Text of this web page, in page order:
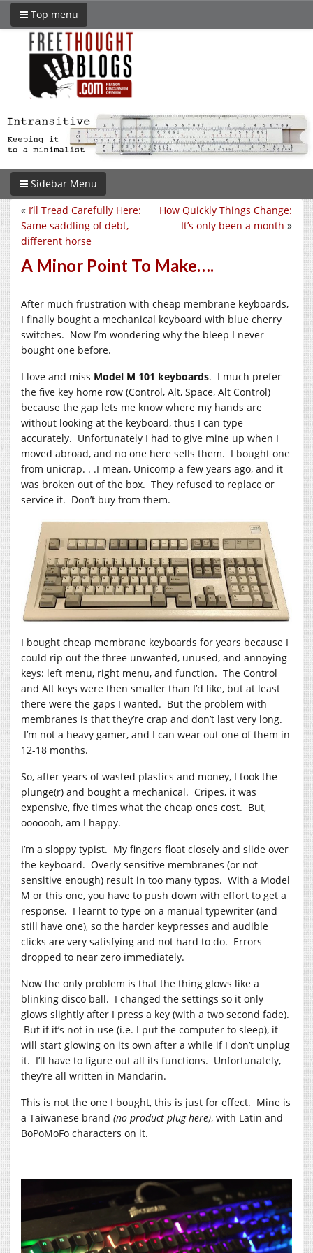
Top menu
Sidebar Menu
How Quickly Things Change:
It’s only been a month »
« I’ll Tread Carefully Here:
Same saddling of debt,
different horse
A Minor Point To Make….
After much frustration with cheap membrane keyboards,
I finally bought a mechanical keyboard with blue cherry
switches. Now I’m wondering why the bleep I never
bought one before.
I love and miss Model M 101 keyboards. I much prefer
the five key home row (Control, Alt, Space, Alt Control)
because the gap lets me know where my hands are
without looking at the keyboard, thus I can type
accurately. Unfortunately I had to give mine up when I
moved abroad, and no one here sells them. I bought one
from unicrap. . .I mean, Unicomp a few years ago, and it
was broken out of the box. They refused to replace or
service it. Don’t buy from them.
I bought cheap membrane keyboards for years because I
could rip out the three unwanted, unused, and annoying
keys: left menu, right menu, and function. The Control
and Alt keys were then smaller than I’d like, but at least
there were the gaps I wanted. But the problem with
membranes is that they’re crap and don’t last very long.
I’m not a heavy gamer, and I can wear out one of them in
12-18 months.
So, after years of wasted plastics and money, I took the
plunge(r) and bought a mechanical. Cripes, it was
expensive, five times what the cheap ones cost. But,
ooooooh, am I happy.
I’m a sloppy typist. My fingers float closely and slide over
the keyboard. Overly sensitive membranes (or not
sensitive enough) result in too many typos. With a Model
M or this one, you have to push down with effort to get a
response. I learnt to type on a manual typewriter (and
still have one), so the harder keypresses and audible
clicks are very satisfying and not hard to do. Errors
dropped to near zero immediately.
Now the only problem is that the thing glows like a
blinking disco ball. I changed the settings so it only
glows slightly after I press a key (with a two second fade).
But if it’s not in use (i.e. I put the computer to sleep), it
will start glowing on its own after a while if I don’t unplug
it. I’ll have to figure out all its functions. Unfortunately,
they’re all written in Mandarin.
This is not the one I bought, this is just for effect. Mine is
a Taiwanese brand (no product plug here), with Latin and
BoPoMoFo characters on it.